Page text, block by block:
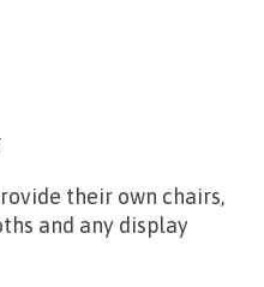
their own chairs,
and any display